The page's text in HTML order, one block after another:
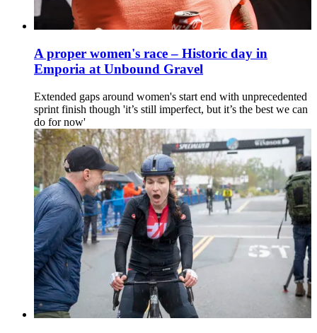
A proper women's race – Historic day in
Emporia at Unbound Gravel
Extended gaps around women's start end with unprecedented
sprint finish though 'it’s still imperfect, but it’s the best we can
do for now'